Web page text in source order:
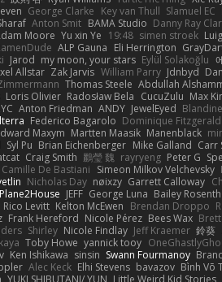
Slamuel EC
Key van Thull
George Clarke
Danny Ray
BAMA Studio
Anton Smit
simen stroek
19:48
Yu xin Ye
Moore
Eli Herrington
ALP Gauna
Eylül Solakoğlu
my moon, your stars
Jarod
Jdnbyd
William Parry
Zak Jarvis
Allstar
Abdullah
Thomas Steele
Max
CucuZulu
Radosław Bela
Loris Olivier
JewelEyed
ANDY
Anton Friedman
Dominique Fitzgerald
Federico Bagarolo
Manenblack
Martten Maasik
Maxym
Carr
Mike Galland
Brian Eichenberger
Syl Pu
Peter G
rayryeng
鸝瑩 魏
Craig Smith
Simeon Milkov Velchevsky
Camille De Bastiani
Garrett Calloway
nøixzy
Nicholas Day
Bailey
George Luna
JEFF
Plane2House
Brendan Droppo
Kelton McEwen
Rico Levitt
Bees Wax
Nicole Pérez
Frank Hereford
鈴葵
Jeff Kraemer
Nicole Findlay
Shirley
yannick tooy
Toby Howe
Swann Fourmanoy
sinsin
Ken Ishikawa
Bình Võ
bavazov
Elhi Stevens
Alec Keck